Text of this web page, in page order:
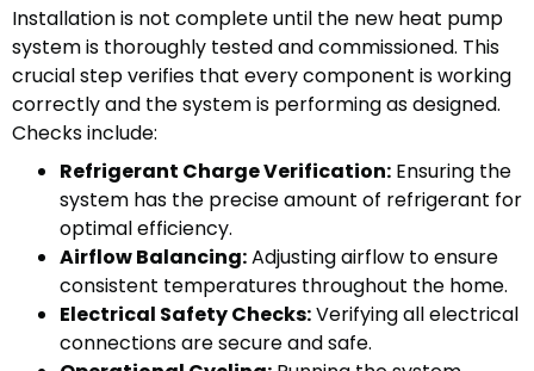
Installation is not complete until the new heat pump
system is thoroughly tested and commissioned. This
crucial step verifies that every component is working
correctly and the system is performing as designed.
Checks include:
Refrigerant Charge Verification: Ensuring the
system has the precise amount of refrigerant for
optimal efficiency.
Airflow Balancing:Adjusting airflow to ensure
consistent temperatures throughout the home.
Electrical Safety Checks:Verifying all electrical
connections are secure and safe.